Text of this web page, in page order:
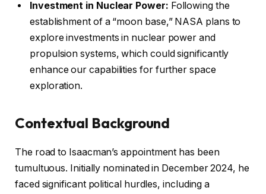
Investment in Nuclear Power: Following the
establishment of a “moon base,” NASA plans to
explore investments in nuclear power and
propulsion systems, which could significantly
enhance our capabilities for further space
exploration.
Contextual Background
The road to Isaacman’s appointment has been
tumultuous. Initially nominated in December 2024, he
faced significant political hurdles, including a